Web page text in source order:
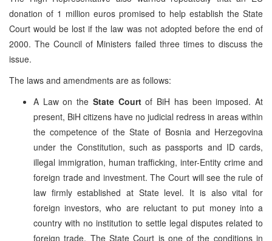
donation of 1 million euros promised to help establish the State
Court would be lost if the law was not adopted before the end of
2000. The Council of Ministers failed three times to discuss the
issue.
The laws and amendments are as follows:
A Law on the State Courtof BiH has been imposed. At
present, BiH citizens have no judicial redress in areas within
the competence of the State of Bosnia and Herzegovina
under the Constitution, such as passports and ID cards,
illegal immigration, human trafficking, inter-Entity crime and
foreign trade and investment. The Court will see the rule of
law firmly established at State level. It is also vital for
foreign investors, who are reluctant to put money into a
country with no institution to settle legal disputes related to
foreign trade. The State Court is one of the conditions in